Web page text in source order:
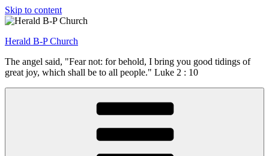
Skip to content
Herald B-P Church
The angel said, "Fear not: for behold, I bring you good tidings of
great joy, which shall be to all people." Luke 2 : 10